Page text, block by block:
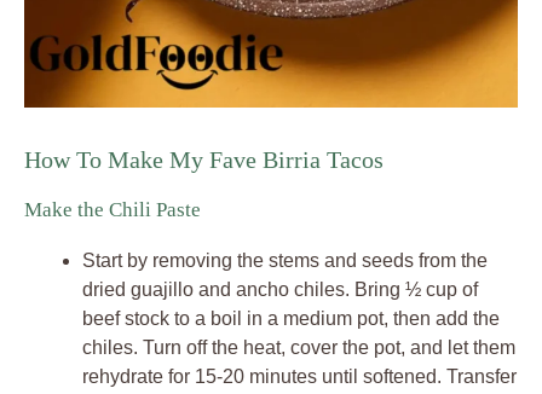
How To Make My Fave Birria Tacos
Make the Chili Paste
Start by removing the stems and seeds from the
dried guajillo and ancho chiles. Bring ½ cup of
beef stock to a boil in a medium pot, then add the
chiles. Turn off the heat, cover the pot, and let them
rehydrate for 15-20 minutes until softened. Transfer